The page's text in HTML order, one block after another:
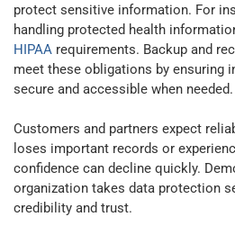
protect sensitive information. For
handling protected health
HIPAA requirements. Backup and
meet these obligations by ensuring
secure and accessible when needed.
Customers and partners expect
loses important records or
confidence can decline quickly.
organization takes data protection
credibility and trust.